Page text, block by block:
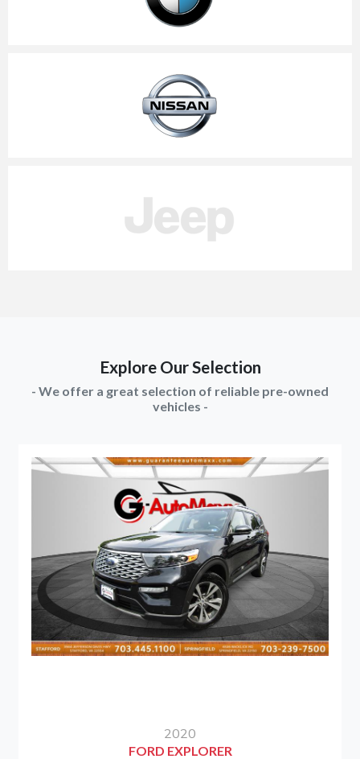
Explore Our Selection
- We offer a great selection of reliable pre-owned
vehicles -
2020
FORD EXPLORER